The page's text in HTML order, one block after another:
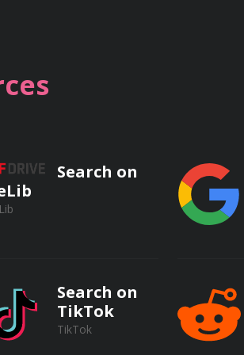
Search on
Search on
TikTok
TikTok